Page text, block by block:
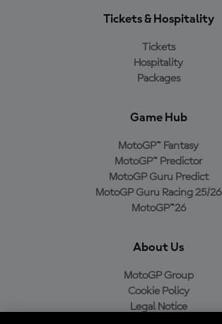
Tickets & Hospitality
Tickets
Hospitality
Packages
Game Hub
MotoGP™ Fantasy
MotoGP™ Predictor
MotoGP Guru Predict
MotoGP Guru Racing 25/26
MotoGP™26
About Us
MotoGP Group
Cookie Policy
Legal Notice